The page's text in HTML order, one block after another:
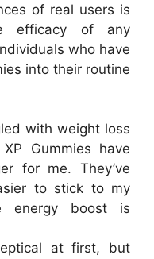
of real users is
efficacy of any
who have
into their routine
with weight loss
Gummies have
for me. They’ve
to stick to my
energy boost is
at first, but